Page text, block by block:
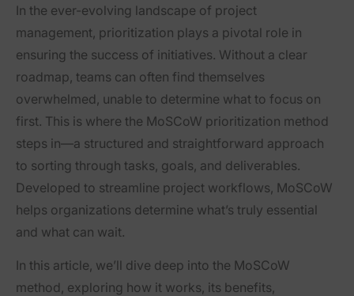
In the ever-evolving landscape of project
management, prioritization plays a pivotal role in
ensuring the success of initiatives. Without a clear
roadmap, teams can often find themselves
overwhelmed, unable to determine what to focus on
first. This is where the MoSCoW prioritization method
steps in—a structured and straightforward approach
to sorting through tasks, goals, and deliverables.
Developed to streamline project workflows, MoSCoW
helps organizations determine what’s truly essential
and what can wait.
In this article, we’ll dive deep into the MoSCoW
method, exploring how it works, its benefits,